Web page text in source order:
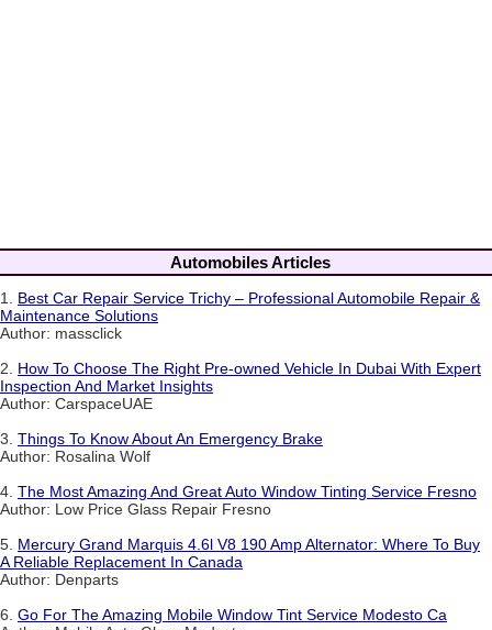
Automobiles Articles
1. Best Car Repair Service Trichy – Professional Automobile Repair &
Maintenance Solutions
Author: massclick
2. How To Choose The Right Pre-owned Vehicle In Dubai With Expert
Inspection And Market Insights
Author: CarspaceUAE
3. Things To Know About An Emergency Brake
Author: Rosalina Wolf
4. The Most Amazing And Great Auto Window Tinting Service Fresno
Author: Low Price Glass Repair Fresno
5. Mercury Grand Marquis 4.6l V8 190 Amp Alternator: Where To Buy
A Reliable Replacement In Canada
Author: Denparts
6. Go For The Amazing Mobile Window Tint Service Modesto Ca